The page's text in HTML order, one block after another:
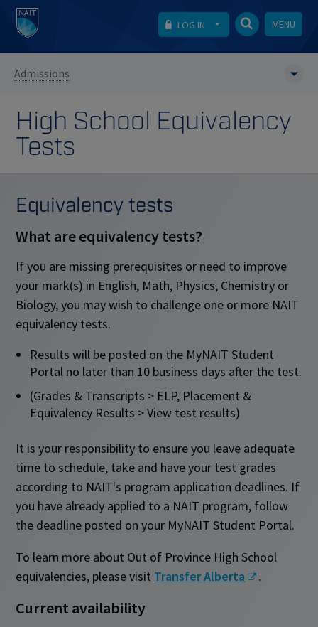
LOG IN MENU
Admissions
High School Equivalency
Tests
Equivalency tests
What are equivalency tests?
If you are missing prerequisites or need to improve
your mark(s) in English, Math, Physics, Chemistry or
Biology, you may wish to challenge one or more NAIT
equivalency tests.
Results will be posted on the MyNAIT Student
Portal no later than 10 business days after the test.
(Grades & Transcripts > ELP, Placement &
Equivalency Results > View test results)
It is your responsibility to ensure you leave adequate
time to schedule, take and have your test grades
according to NAIT's program application deadlines. If
you have already applied to a NAIT program, follow
the deadline posted on your MyNAIT Student Portal.
To learn more about Out of Province High School
equivalencies, please visit Transfer Alberta .
Current availability